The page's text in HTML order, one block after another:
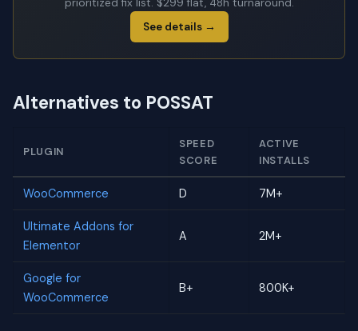
prioritized fix list. $299 flat, 48h turnaround.
See details →
Alternatives to POSSAT
PLUGIN
SPEED
SCORE
ACTIVE
INSTALLS
WooCommerce D 7M+
Ultimate Addons for
Elementor
A 2M+
Google for
WooCommerce
B+ 800K+